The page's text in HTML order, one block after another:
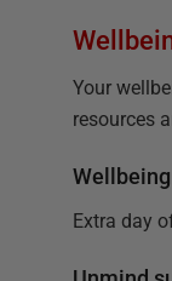
Your
resources
Extra day